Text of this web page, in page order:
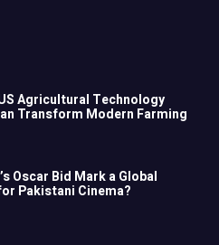
Agricultural Technology
Transform Modern Farming
Oscar Bid Mark a Global
Pakistani Cinema?